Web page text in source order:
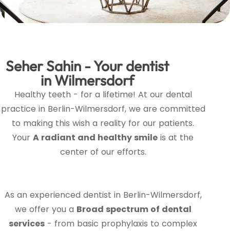
Seher Sahin - Your dentist
in Wilmersdorf
Healthy teeth - for a lifetime! At our dental
practice in Berlin-Wilmersdorf, we are committed
to making this wish a reality for our patients.
YourA radiant and healthy smile is at the
center of our efforts.
As an experienced dentist in Berlin-Wilmersdorf,
we offer you a Broad spectrum of dental
services - from basic prophylaxis to complex